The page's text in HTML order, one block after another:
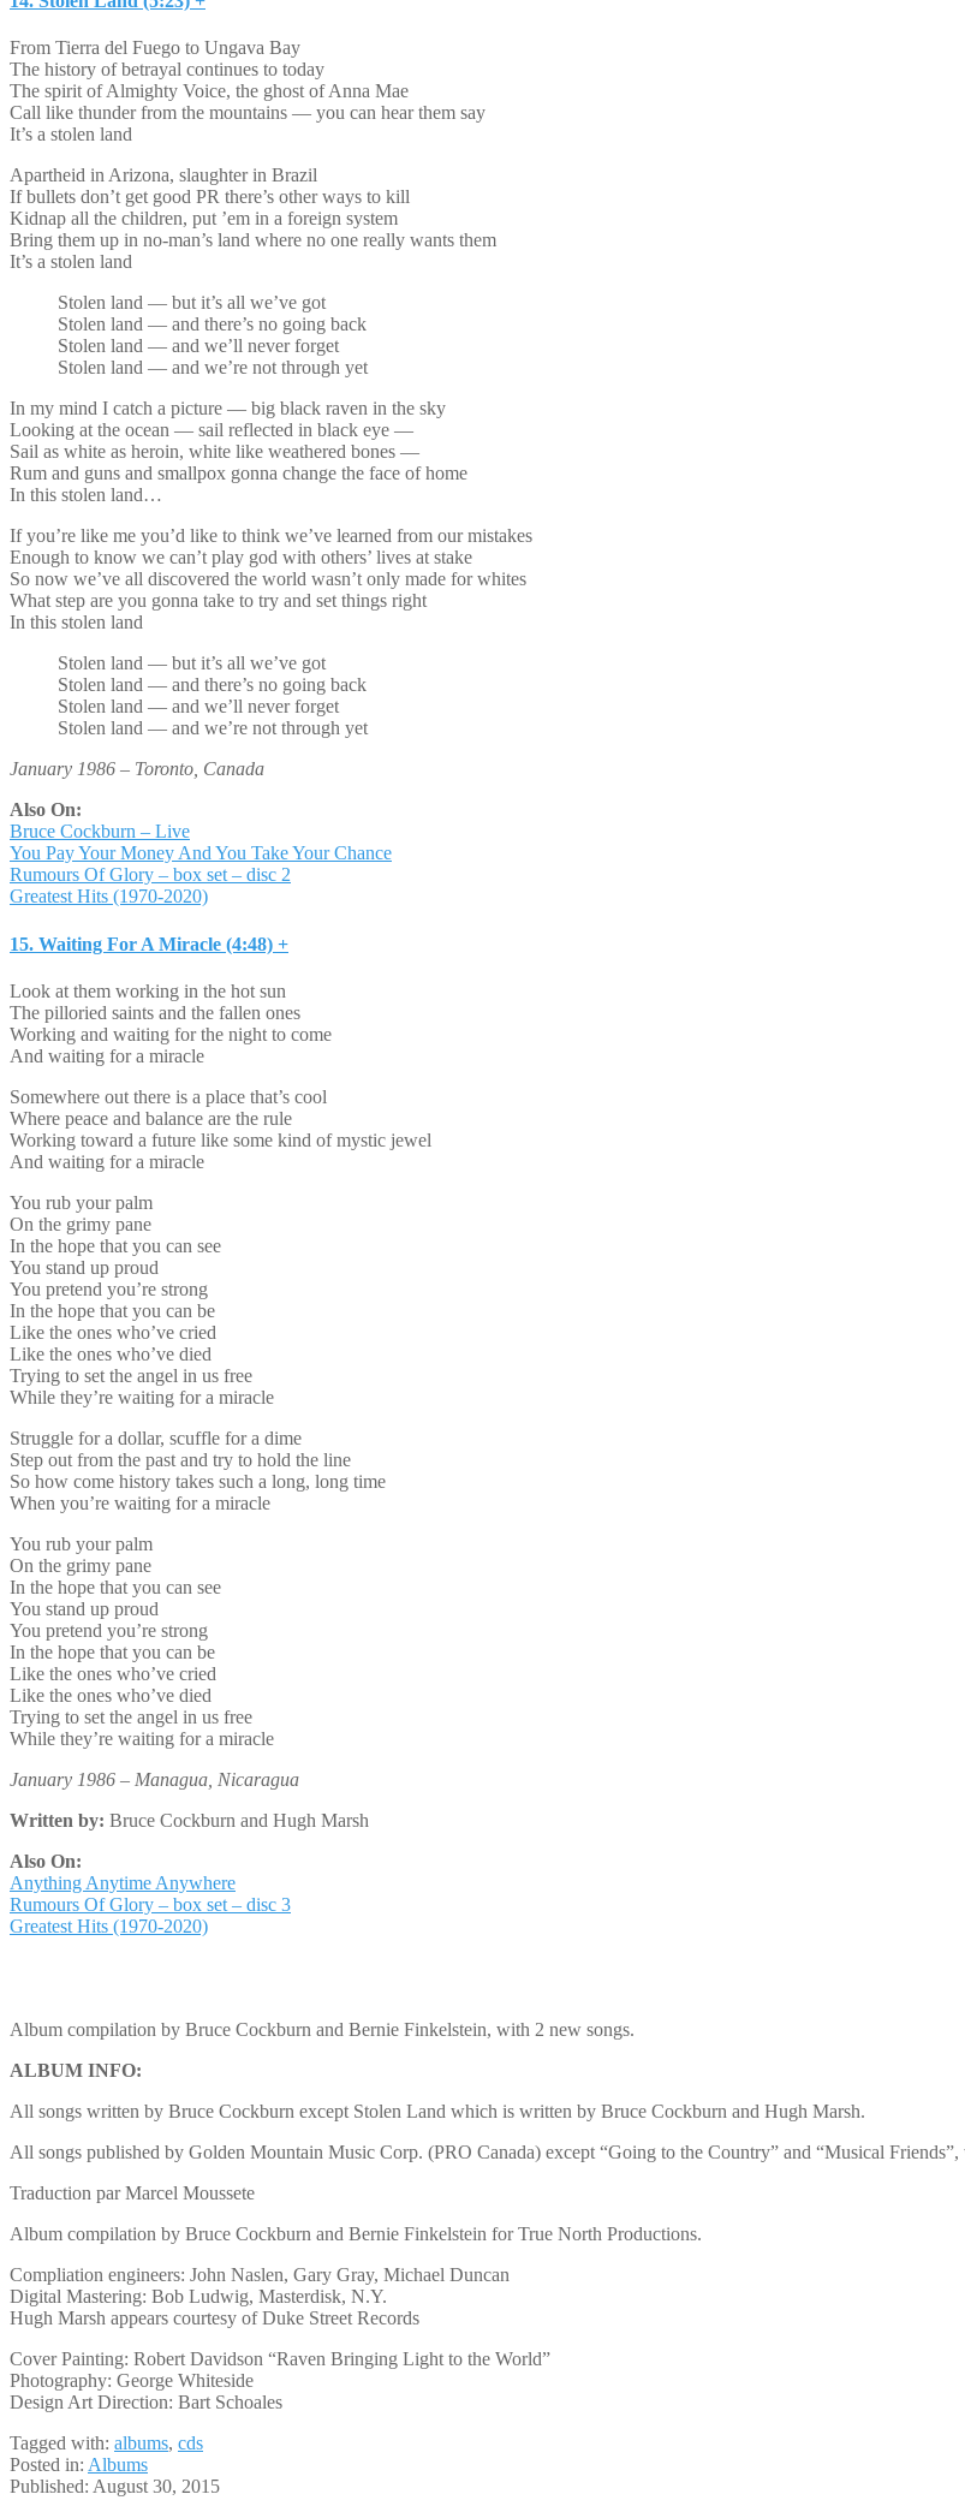
From Tierra del Fuego to Ungava Bay
The history of betrayal continues to today
The spirit of Almighty Voice, the ghost of Anna Mae
Call like thunder from the mountains — you can hear them say
It’s a stolen land
Apartheid in Arizona, slaughter in Brazil
If bullets don’t get good PR there’s other ways to kill
Kidnap all the children, put ’em in a foreign system
Bring them up in no-man’s land where no one really wants them
It’s a stolen land
Stolen land — but it’s all we’ve got
Stolen land — and there’s no going back
Stolen land — and we’ll never forget
Stolen land — and we’re not through yet
In my mind I catch a picture — big black raven in the sky
Looking at the ocean — sail reflected in black eye —
Sail as white as heroin, white like weathered bones —
Rum and guns and smallpox gonna change the face of home
In this stolen land…
If you’re like me you’d like to think we’ve learned from our mistakes
Enough to know we can’t play god with others’ lives at stake
So now we’ve all discovered the world wasn’t only made for whites
What step are you gonna take to try and set things right
In this stolen land
Stolen land — but it’s all we’ve got
Stolen land — and there’s no going back
Stolen land — and we’ll never forget
Stolen land — and we’re not through yet
January 1986 – Toronto, Canada
Also On:
Bruce Cockburn – Live
You Pay Your Money And You Take Your Chance
Rumours Of Glory – box set – disc 2
Greatest Hits (1970-2020)
15. Waiting For A Miracle (4:48) +
Look at them working in the hot sun
The pilloried saints and the fallen ones
Working and waiting for the night to come
And waiting for a miracle
Somewhere out there is a place that’s cool
Where peace and balance are the rule
Working toward a future like some kind of mystic jewel
And waiting for a miracle
You rub your palm
On the grimy pane
In the hope that you can see
You stand up proud
You pretend you’re strong
In the hope that you can be
Like the ones who’ve cried
Like the ones who’ve died
Trying to set the angel in us free
While they’re waiting for a miracle
Struggle for a dollar, scuffle for a dime
Step out from the past and try to hold the line
So how come history takes such a long, long time
When you’re waiting for a miracle
You rub your palm
On the grimy pane
In the hope that you can see
You stand up proud
You pretend you’re strong
In the hope that you can be
Like the ones who’ve cried
Like the ones who’ve died
Trying to set the angel in us free
While they’re waiting for a miracle
January 1986 – Managua, Nicaragua
Written by: Bruce Cockburn and Hugh Marsh
Also On:
Anything Anytime Anywhere
Rumours Of Glory – box set – disc 3
Greatest Hits (1970-2020)
Album compilation by Bruce Cockburn and Bernie Finkelstein, with 2 new songs.
ALBUM INFO:
All songs written by Bruce Cockburn except Stolen Land which is written by Bruce Cockburn and Hugh Marsh.
All songs published by Golden Mountain Music Corp. (PRO Canada) except “Going to the Country” and “Musical
Traduction par Marcel Moussete
Album compilation by Bruce Cockburn and Bernie Finkelstein for True North Productions.
Compliation engineers: John Naslen, Gary Gray, Michael Duncan
Digital Mastering: Bob Ludwig, Masterdisk, N.Y.
Hugh Marsh appears courtesy of Duke Street Records
Cover Painting: Robert Davidson “Raven Bringing Light to the World”
Photography: George Whiteside
Design Art Direction: Bart Schoales
Tagged with: albums, cds
Posted in: Albums
Published: August 30, 2015